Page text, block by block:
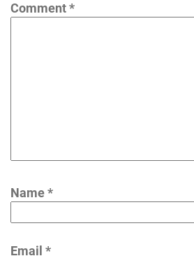
Comment*
Name*
Email *